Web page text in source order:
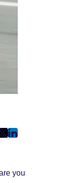
post
(Opens
you